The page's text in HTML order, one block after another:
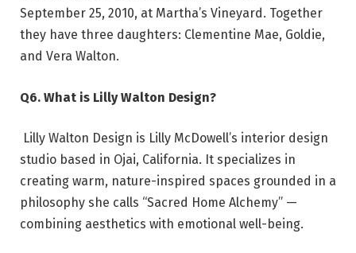
September 25, 2010, at Martha’s Vineyard. Together
they have three daughters: Clementine Mae, Goldie,
and Vera Walton.
Q6. What is Lilly Walton Design?
Lilly Walton Design is Lilly McDowell’s interior design
studio based in Ojai, California. It specializes in
creating warm, nature-inspired spaces grounded in a
philosophy she calls “Sacred Home Alchemy” —
combining aesthetics with emotional well-being.